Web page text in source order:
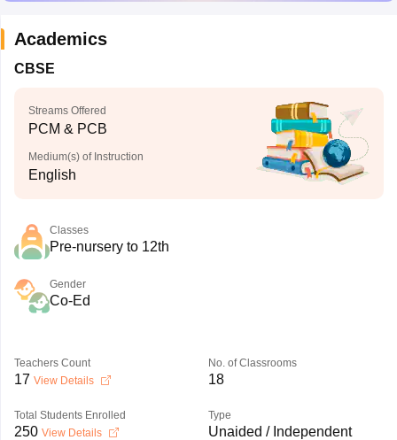
Academics
CBSE
Streams Offered
PCM & PCB
Medium(s) of Instruction
English
Classes
Pre-nursery to 12th
Gender
Co-Ed
Teachers Count
17 View Details
No. of Classrooms
18
Total Students Enrolled
250 View Details
Type
Unaided / Independent